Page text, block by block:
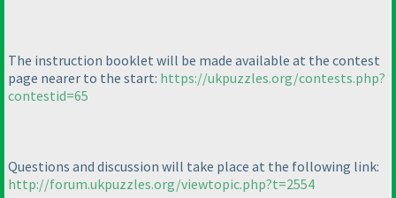
The instruction booklet will be made available at the contest
page nearer to the start: https://ukpuzzles.org/contests.php?
contestid=65
Questions and discussion will take place at the following link:
http://forum.ukpuzzles.org/viewtopic.php?t=2554